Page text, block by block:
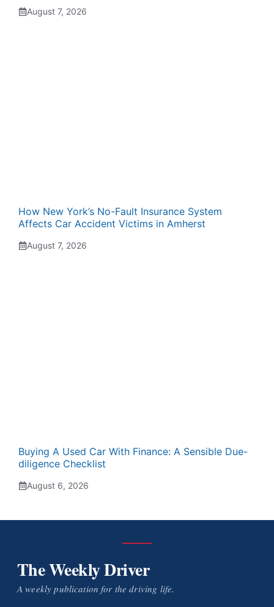
August 7, 2026
How New York’s No-Fault Insurance System
Affects Car Accident Victims in Amherst
August 7, 2026
Buying A Used Car With Finance: A Sensible Due-
diligence Checklist
August 6, 2026
The Weekly Driver
A weekly publication for the driving life.